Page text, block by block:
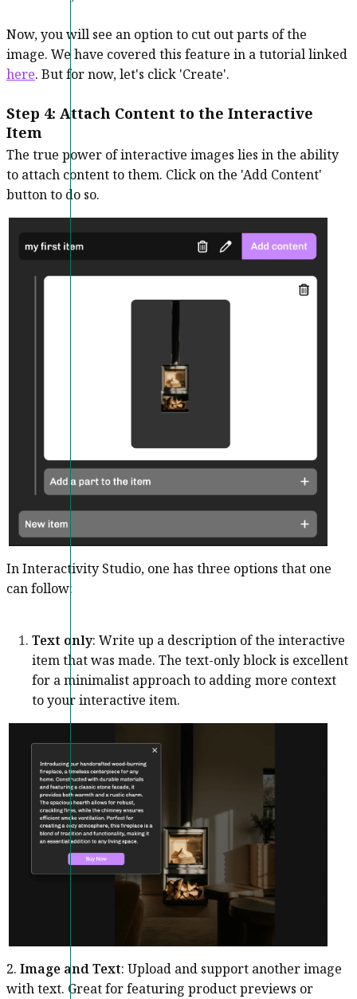
Now, you will see an option to cut out parts of the
image. We have covered this feature in a tutorial linked
here. But for now, let's click 'Create'.
Step 4: Attach Content to the Interactive
Item
The true power of interactive images lies in the ability
to attach content to them. Click on the 'Add Content'
button to do so.
In Interactivity Studio, one has three options that one
can follow:
Text only: Write up a description of the interactive
item that was made. The text-only block is excellent
for a minimalist approach to adding more context
to your interactive item.
2. Image and Text: Upload and support another image
with text. Great for featuring product previews or